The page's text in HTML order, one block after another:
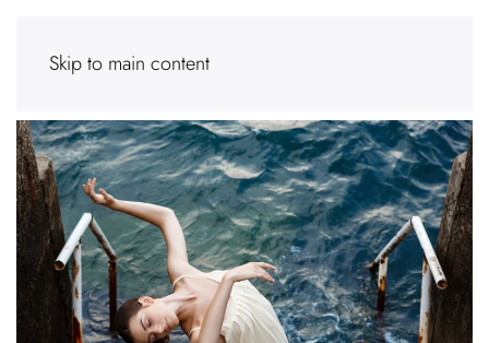
Skip to main content